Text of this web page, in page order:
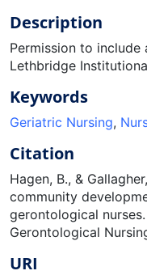
Description
Permission to
Lethbridge
Keywords
Geriatric Nursing,
Citation
Hagen, B., &
community
gerontological
Gerontological
URI